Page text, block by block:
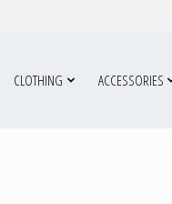
CLOTHING ACCESSORIES